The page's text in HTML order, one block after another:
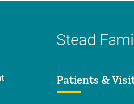
Stead
Patients &